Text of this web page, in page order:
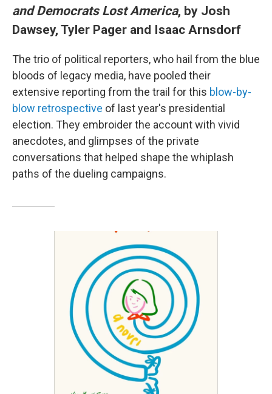
and Democrats Lost America, by Josh
Dawsey, Tyler Pager and Isaac Arnsdorf
The trio of political reporters, who hail from the blue
bloods of legacy media, have pooled their
extensive reporting from the trail for this blow-by-
blow retrospective of last year's presidential
election. They embroider the account with vivid
anecdotes, and glimpses of the private
conversations that helped shape the whiplash
paths of the dueling campaigns.